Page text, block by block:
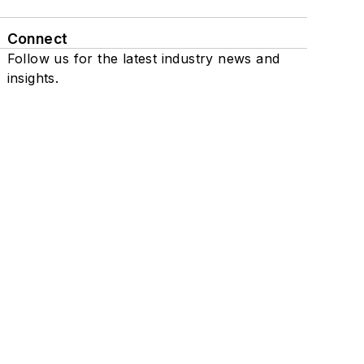
Connect
Follow us for the latest industry news and
insights.